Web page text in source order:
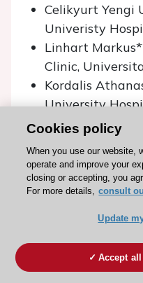
Celikyurt Yengi
Univeristy
Linhart
Clinic,
Kordalis
University
Martirosyan
Netherlands
Matoshvili Zviad
University
Pavlov
Teijeira
Hopital Haut
Cookies policy
When you use our website,
operate and improve your
closing or accepting, you
For more details, consult
Update
Accept